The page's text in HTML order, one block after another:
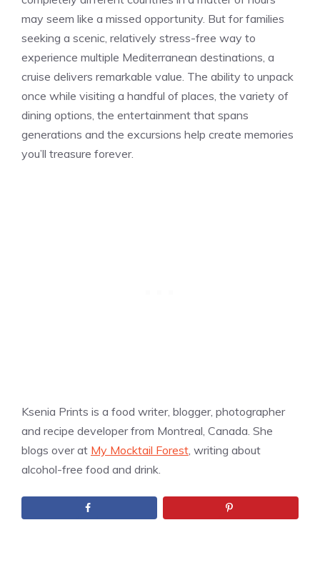
may seem like a missed opportunity. But for families
seeking a scenic, relatively stress-free way to
experience multiple Mediterranean destinations, a
cruise delivers remarkable value. The ability to unpack
once while visiting a handful of places, the variety of
dining options, the entertainment that spans
generations and the excursions help create memories
you’ll treasure forever.
Ksenia Prints is a food writer, blogger, photographer
and recipe developer from Montreal, Canada. She
blogs over at My Mocktail Forest , writing about
alcohol-free food and drink.